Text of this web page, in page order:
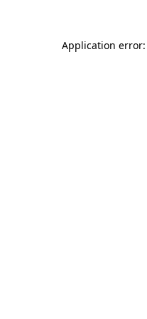
Application